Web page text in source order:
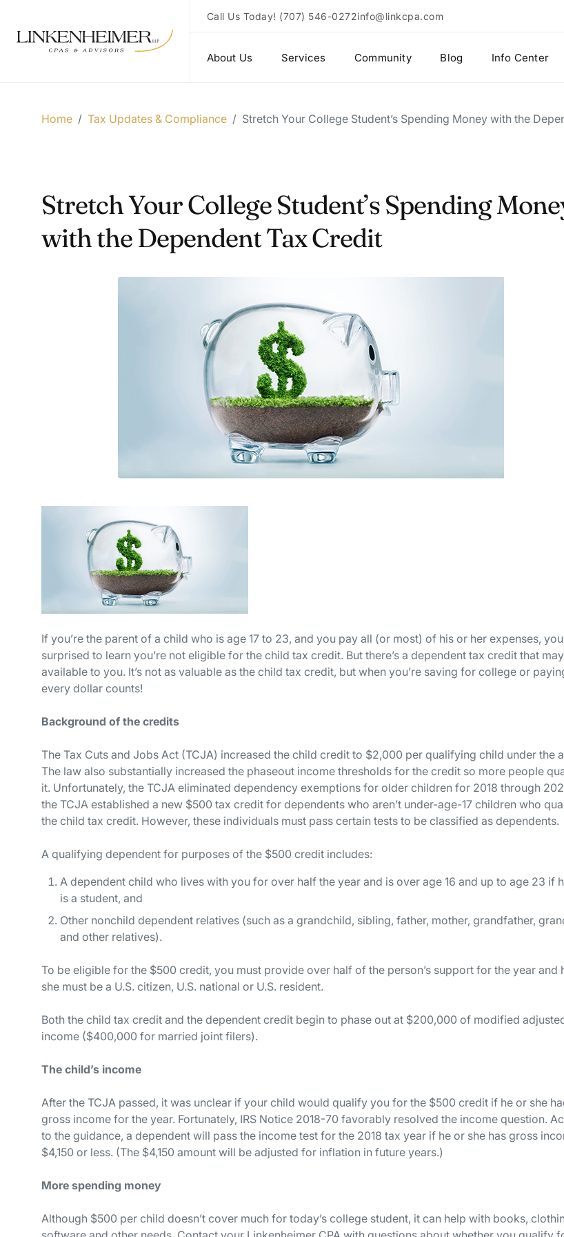
Call Us Today! (707) 546-0272info@linkcpa.com
About Us Services Community Blog Info Center
Home / Tax Updates & Compliance / Stretch Your College Student’s Spending Money with the
Stretch Your College Student’s Spending
with the Dependent Tax Credit
If you’re the parent of a child who is age 17 to 23, and you pay all (or most) of his or her expenses,
surprised to learn you’re not eligible for the child tax credit. But there’s a dependent tax credit that
available to you. It’s not as valuable as the child tax credit, but when you’re saving for college or
every dollar counts!
Background of the credits
The Tax Cuts and Jobs Act (TCJA) increased the child credit to $2,000 per qualifying child under the
The law also substantially increased the phaseout income thresholds for the credit so more people
it. Unfortunately, the TCJA eliminated dependency exemptions for older children for 2018 through
the TCJA established a new $500 tax credit for dependents who aren’t under-age-17 children who
the child tax credit. However, these individuals must pass certain tests to be classified as dependents.
A qualifying dependent for purposes of the $500 credit includes:
A dependent child who lives with you for over half the year and is over age 16 and up to age 23 if
is a student, and
Other nonchild dependent relatives (such as a grandchild, sibling, father, mother, grandfather,
and other relatives).
To be eligible for the $500 credit, you must provide over half of the person’s support for the year and
she must be a U.S. citizen, U.S. national or U.S. resident.
Both the child tax credit and the dependent credit begin to phase out at $200,000 of modified
income ($400,000 for married joint filers).
The child’s income
After the TCJA passed, it was unclear if your child would qualify you for the $500 credit if he or she
gross income for the year. Fortunately, IRS Notice 2018-70 favorably resolved the income question.
to the guidance, a dependent will pass the income test for the 2018 tax year if he or she has gross
$4,150 or less. (The $4,150 amount will be adjusted for inflation in future years.)
More spending money
Although $500 per child doesn’t cover much for today’s college student, it can help with books,